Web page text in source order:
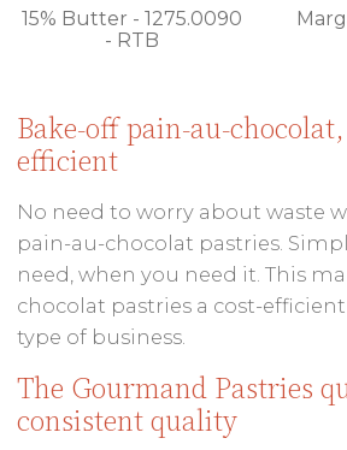
15% Butter - 1275.0090
- RTB
Bake-off pain-au-
efficient
No need to worry about waste
pain-au-chocolat pastries.
need, when you need it. This
chocolat pastries a cost-
type of business.
The Gourmand Pastries
consistent quality